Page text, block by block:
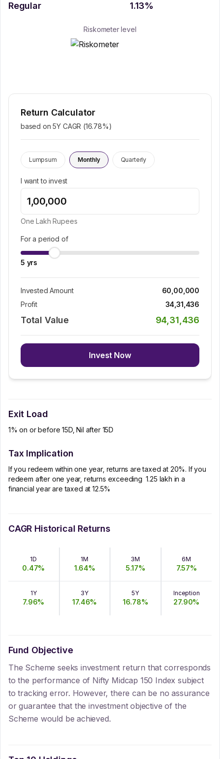
Regular 1.13%
Riskometer level
Return Calculator
based on 5Y CAGR (16.78%)
Lumpsum Monthly Quarterly
I want to invest
One Lakh Rupees
For a period of
5 yrs
Invested Amount
60,00,000
Profit
34,31,436
Total Value 94,31,436
Invest Now
Exit Load
1% on or before 15D, Nil after 15D
Tax Implication
If you redeem within one year, returns are taxed at 20%. If you
redeem after one year, returns exceeding ₹ 1.25 lakh in a
financial year are taxed at 12.5%
CAGR Historical Returns
1D
0.47%
1M
1.64%
3M
5.17%
6M
7.57%
1Y
7.96%
3Y
17.46%
5Y
16.78%
Inception
27.90%
Fund Objective
The Scheme seeks investment return that corresponds
to the performance of Nifty Midcap 150 Index subject
to tracking error. However, there can be no assurance
or guarantee that the investment objective of the
Scheme would be achieved.